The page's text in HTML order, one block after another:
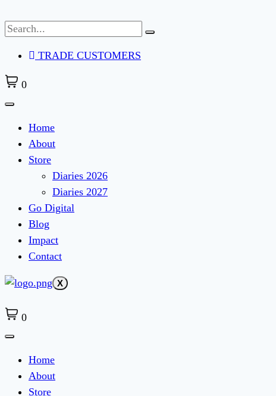
to
TRADE CUSTOMERS
0
Home
About
Store
Diaries 2026
Diaries 2027
Go Digital
Blog
Impact
Contact
X
0
Home
About
Store